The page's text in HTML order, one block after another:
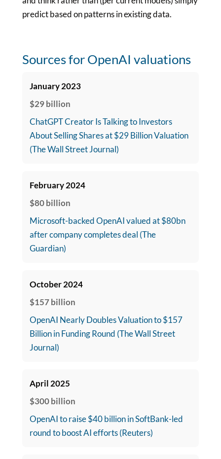
predict based on patterns in existing data.
Sources for OpenAI valuations
January 2023
$29 billion
ChatGPT Creator Is Talking to Investors
About Selling Shares at $29 Billion Valuation
(The Wall Street Journal)
February 2024
$80 billion
Microsoft-backed OpenAI valued at $80bn
after company completes deal (The
Guardian)
October 2024
$157 billion
OpenAI Nearly Doubles Valuation to $157
Billion in Funding Round (The Wall Street
Journal)
April 2025
$300 billion
OpenAI to raise $40 billion in SoftBank-led
round to boost AI efforts (Reuters)